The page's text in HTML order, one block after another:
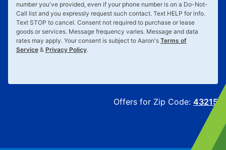
number you've provided, even if your phone number is on a Do-Not-
Call list and you expressly request such contact. Text HELP for info.
Text STOP to cancel. Consent not required to purchase or lease
goods or services. Message frequency varies. Message and data
rates may apply. Your consent is subject to Aaron's Terms of
Service& Privacy Policy.
Offers for Zip Code:43215